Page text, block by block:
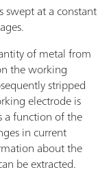
swept at a constant
of metal from
the working
stripped
electrode is
a function of the
in current
about the
be extracted.